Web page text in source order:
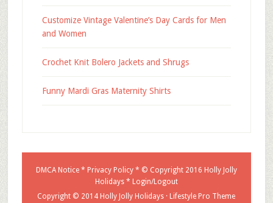
Customize Vintage Valentine’s Day Cards for Men
and Women
Crochet Knit Bolero Jackets and Shrugs
Funny Mardi Gras Maternity Shirts
DMCA Notice* Privacy Policy* © Copyright 2016 Holly Jolly
Holidays* Login/Logout
Copyright © 2014 Holly Jolly Holidays · Lifestyle Pro Theme